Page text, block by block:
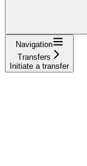
Navigation
Transfers
Initiate a transfer